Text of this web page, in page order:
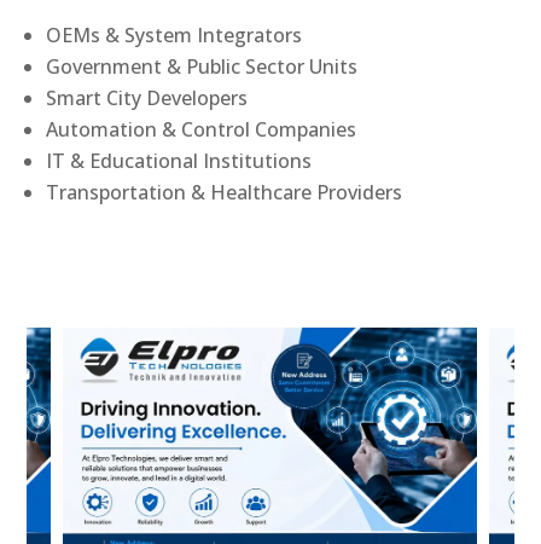
OEMs & System Integrators
Government & Public Sector Units
Smart City Developers
Automation & Control Companies
IT & Educational Institutions
Transportation & Healthcare Providers